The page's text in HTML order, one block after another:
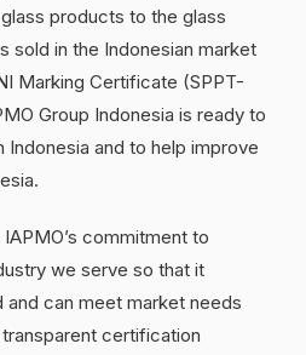
products to the glass
sold in the Indonesian market
Marking Certificate (SPPT-
Group Indonesia is ready to
Indonesia and to help improve
commitment to
we serve so that it
can meet market needs
certification